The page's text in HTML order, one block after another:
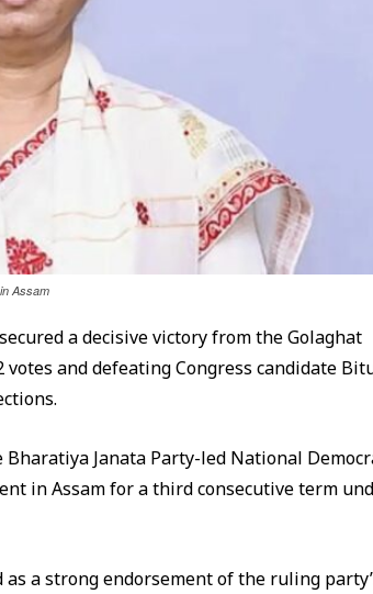
Assam
a decisive victory from the Golaghat
and defeating Congress candidate
Janata Party-led National
in Assam for a third consecutive term
a strong endorsement of the ruling